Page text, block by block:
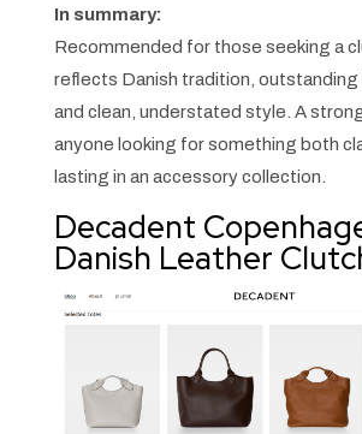
In summary:
Recommended for those seeking a
reflects Danish tradition, outstanding
and clean, understated style. A
anyone looking for something both
lasting in an accessory collection.
Decadent
Danish Leather